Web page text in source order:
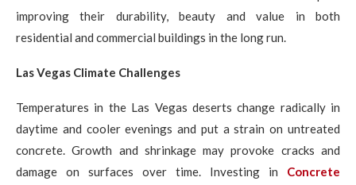
improving their durability, beauty and value in both
residential and commercial buildings in the long run.
Las Vegas Climate Challenges
Temperatures in the Las Vegas deserts change radically in
daytime and cooler evenings and put a strain on untreated
concrete. Growth and shrinkage may provoke cracks and
damage on surfaces over time. Investing in Concrete